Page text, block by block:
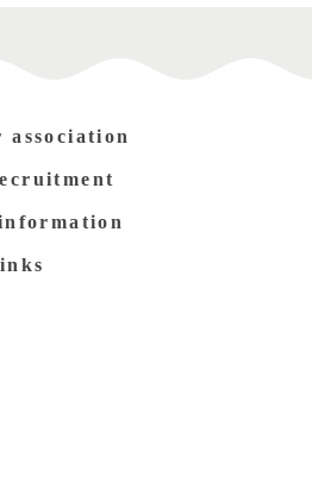
association